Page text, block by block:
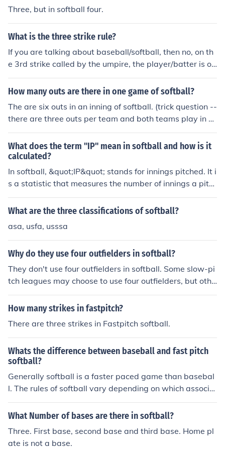
Three, but in softball four.
What is the three strike rule?
If you are talking about baseball/softball, then no, on th
e 3rd strike called by the umpire, the player/batter is ou
t.
How many outs are there in one game of softball?
The are six outs in an inning of softball. (trick question --
there are three outs per team and both teams play in o
ne inning). Six, just like in baseball.
What does the term "IP" mean in softball and how is it
calculated?
In softball, &quot;IP&quot; stands for innings pitched. It i
s a statistic that measures the number of innings a pitc
her has played in a game or season. One inning is equal
to three outs. IP is calculated by counting the total num
What are the three classifications of softball?
asa, usfa, usssa
Why do they use four outfielders in softball?
They don't use four outfielders in softball. Some slow-pi
tch leagues may choose to use four outfielders, but othe
r than that, the positions are the same as in baseball. R
ec leagues, high school, and college softball all use thre
How many strikes in fastpitch?
There are three strikes in Fastpitch softball.
Whats the difference between baseball and fast pitch
softball?
Generally softball is a faster paced game than basebal
l. The rules of softball vary depending on which associa
tion your playing under. Some leagues start every at ba
t with the count at 1 and 1, this drasticaly speeds up th
g that if you have two strikes, and you foul a ball, you ar
e out. This is done to help speed the game along. Also
What Number of bases are there in softball?
Three. First base, second base and third base. Home pl
ate is not a base.